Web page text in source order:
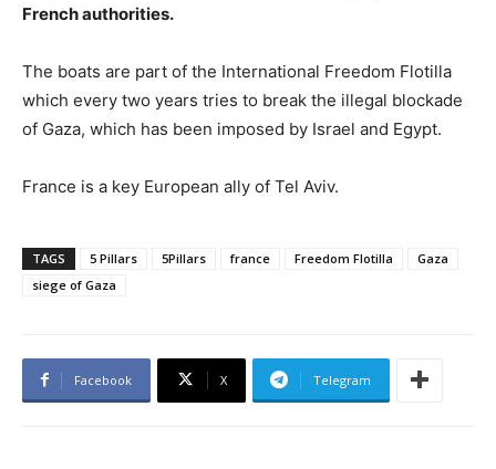
French authorities.
The boats are part of the International Freedom Flotilla
which every two years tries to break the illegal blockade
of Gaza, which has been imposed by Israel and Egypt.
France is a key European ally of Tel Aviv.
TAGS 5 Pillars 5Pillars france Freedom Flotilla
Gaza
siege of Gaza
Facebook X Telegram